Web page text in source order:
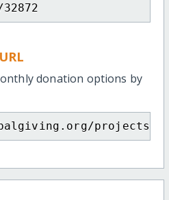
donation options by
projects/